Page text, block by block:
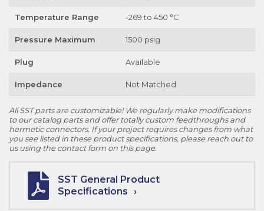
Temperature Range -269 to 450 °C
Pressure Maximum 1500 psig
Plug Available
Impedance Not Matched
All SST parts are customizable! We regularly make modifications
to our catalog parts and offer totally custom feedthroughs and
hermetic connectors. If your project requires changes from what
you see listed in these product specifications, please reach out to
us using the contact form on this page.
SST General Product
Specifications